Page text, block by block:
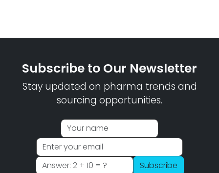
Subscribe to Our Newsletter
Stay updated on pharma trends and
sourcing opportunities.
Subscribe